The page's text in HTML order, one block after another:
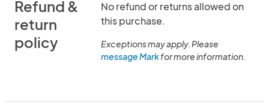
Refund &
return
policy
No refund or returns allowed on
this purchase.
Exceptions may apply. Please
message Markfor more information.